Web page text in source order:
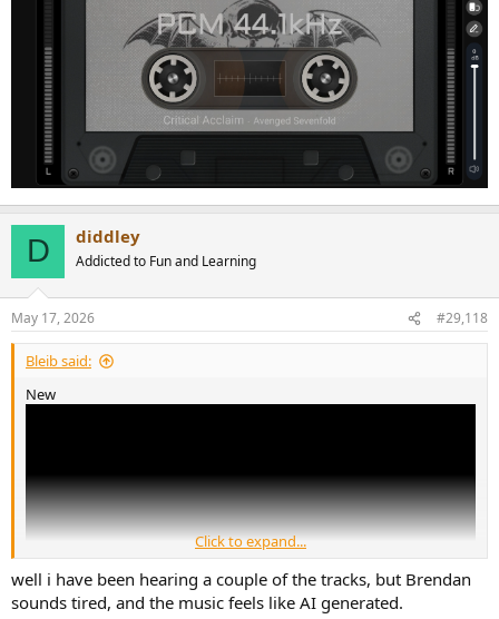
D diddley
Addicted to Fun and Learning
May 17, 2026 #29,118
Bleib said:
New
Click to expand...
well i have been hearing a couple of the tracks, but Brendan
sounds tired, and the music feels like AI generated.